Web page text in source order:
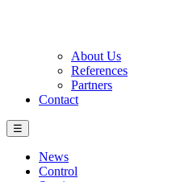
About Us
References
Partners
Contact
☰
News
Control